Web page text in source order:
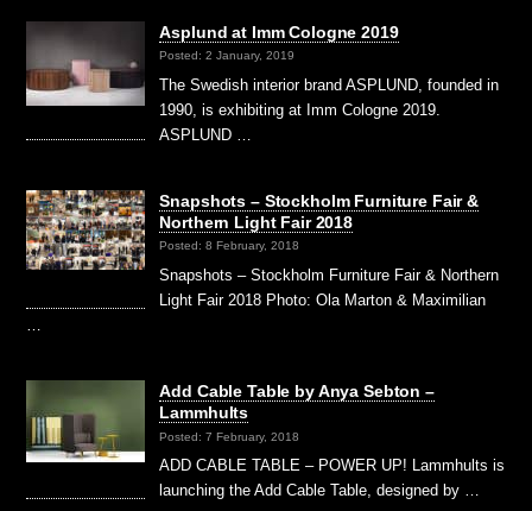
Asplund at Imm Cologne 2019
Posted: 2 January, 2019
The Swedish interior brand ASPLUND, founded in
1990, is exhibiting at Imm Cologne 2019.
ASPLUND …
Snapshots – Stockholm Furniture Fair &
Northern Light Fair 2018
Posted: 8 February, 2018
Snapshots – Stockholm Furniture Fair & Northern
Light Fair 2018 Photo: Ola Marton & Maximilian
…
Add Cable Table by Anya Sebton –
Lammhults
Posted: 7 February, 2018
ADD CABLE TABLE – POWER UP! Lammhults is
launching the Add Cable Table, designed by …